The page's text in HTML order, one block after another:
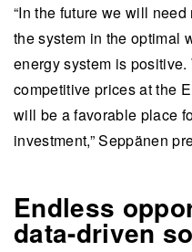
“In the future we will
the system in the optimal
energy system is
competitive prices at the
will be a favorable place
investment,” Seppänen
Endless
data-driven